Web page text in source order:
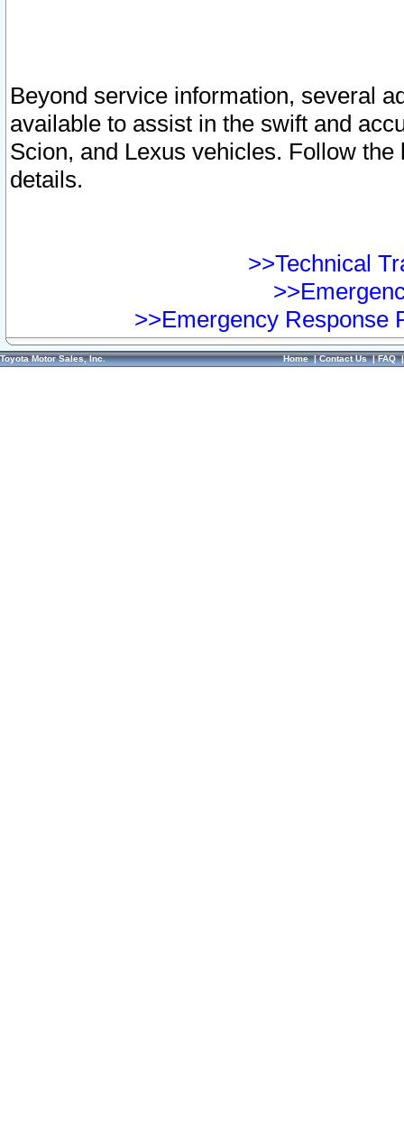
Beyond service information, several
available to assist in the swift and
Scion, and Lexus vehicles. Follow
details.
>>Technical
>>Emergency Response
Toyota Motor Sales, Inc. Home|Contact Us|FAQ